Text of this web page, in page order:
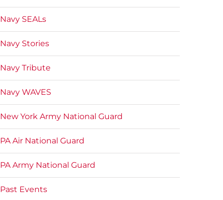
Navy SEALs
Navy Stories
Navy Tribute
Navy WAVES
New York Army National Guard
PA Air National Guard
PA Army National Guard
Past Events